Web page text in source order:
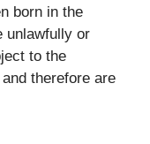
born in the
unlawfully or
to the
therefore are